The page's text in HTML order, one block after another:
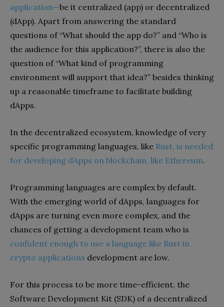
application—be it centralized (app) or decentralized
(dApp). Apart from answering the standard
questions of “What should the app do?” and “Who is
the audience for this application?”, there is also the
question of “What kind of programming
environment will support that idea?” besides thinking
up a reasonable timeframe to facilitate building
dApps.
In the decentralized ecosystem, knowledge of very
specific programming languages, like Rust, is needed
for developing dApps on blockchain, like Ethereum.
Programming languages are complex by default.
With the emerging world of dApps, languages for
dApps are turning even more complex, and the
chances of getting a development team who is
confident enough to use a language like Rust in
crypto applications development are low.
For this process to be more time-efficient, the
Software Development Kit (SDK) of a decentralized